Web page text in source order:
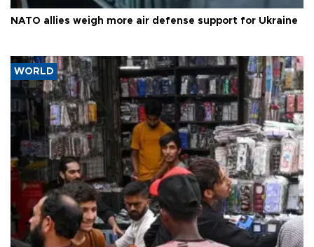
NATO allies weigh more air defense support for Ukraine
WORLD